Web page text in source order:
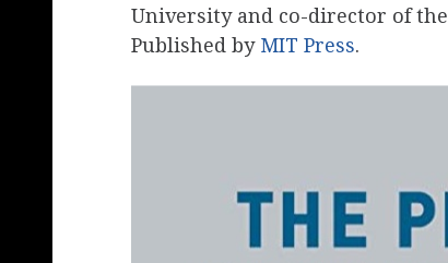
University and co-director of the
Published by MIT Press.